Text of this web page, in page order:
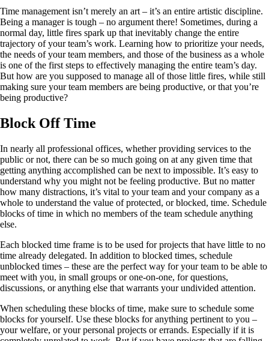
Time management isn’t merely an art – it’s an entire artistic discipline.
Being a manager is tough – no argument there! Sometimes, during a
normal day, little fires spark up that inevitably change the entire
trajectory of your team’s work. Learning how to prioritize your needs,
the needs of your team members, and those of the business as a whole
is one of the first steps to effectively managing the entire team’s day.
But how are you supposed to manage all of those little fires, while still
making sure your team members are being productive, or that you’re
being productive?
Block Off Time
In nearly all professional offices, whether providing services to the
public or not, there can be so much going on at any given time that
getting anything accomplished can be next to impossible. It’s easy to
understand why you might not be feeling productive. But no matter
how many distractions, it’s vital to your team and your company as a
whole to understand the value of protected, or blocked, time. Schedule
blocks of time in which no members of the team schedule anything
else.
Each blocked time frame is to be used for projects that have little to no
time already delegated. In addition to blocked times, schedule
unblocked times – these are the perfect way for your team to be able to
meet with you, in small groups or one-on-one, for questions,
discussions, or anything else that warrants your undivided attention.
When scheduling these blocks of time, make sure to schedule some
blocks for yourself. Use these blocks for anything pertinent to you –
your welfare, or your personal projects or errands. Especially if it is